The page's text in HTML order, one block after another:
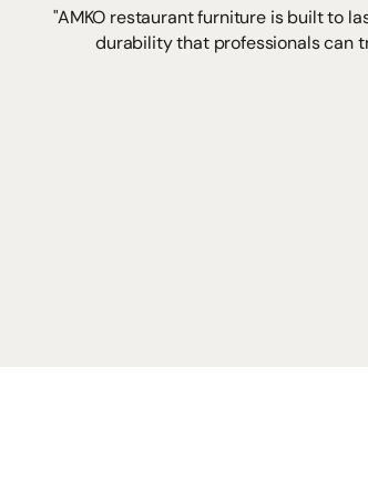
"AMKO restaurant furniture is built to
durability that professionals can